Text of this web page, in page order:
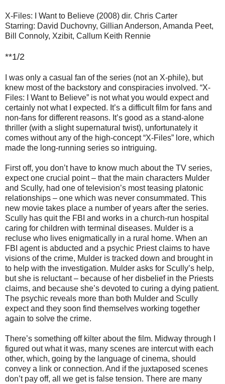
X-Files: I Want to Believe (2008) dir. Chris Carter
Starring: David Duchovny, Gillian Anderson, Amanda Peet,
Bill Connoly, Xzibit, Callum Keith Rennie
**1/2
I was only a casual fan of the series (not an X-phile), but
knew most of the backstory and conspiracies involved. “X-
Files: I Want to Believe” is not what you would expect and
certainly not what I expected. It’s a difficult film for fans and
non-fans for different reasons. It’s good as a stand-alone
thriller (with a slight supernatural twist), unfortunately it
comes without any of the high-concept “X-Files” lore, which
made the long-running series so intriguing.
First off, you don’t have to know much about the TV series,
expect one crucial point – that the main characters Mulder
and Scully, had one of television’s most teasing platonic
relationships – one which was never consummated. This
new movie takes place a number of years after the series.
Scully has quit the FBI and works in a church-run hospital
caring for children with terminal diseases. Mulder is a
recluse who lives enigmatically in a rural home. When an
FBI agent is abducted and a psychic Priest claims to have
visions of the crime, Mulder is tracked down and brought in
to help with the investigation. Mulder asks for Scully’s help,
but she is reluctant – because of her disbelief in the Priests
claims, and because she’s devoted to curing a dying patient.
The psychic reveals more than both Mulder and Scully
expect and they soon find themselves working together
again to solve the crime.
There’s something off kilter about the film. Midway through I
figured out what it was, many scenes are intercut with each
other, which, going by the language of cinema, should
convey a link or connection. And if the juxtaposed scenes
don’t pay off, all we get is false tension. There are many